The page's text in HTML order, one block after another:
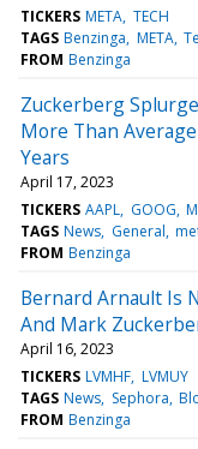
TICKERS META TECH
TAGS Benzinga META
FROM Benzinga
Zuckerberg
More Than
Years
April 17, 2023
TICKERS AAPL GOOG
TAGS News General
FROM Benzinga
Bernard Arnault Is
And Mark
April 16, 2023
TICKERS LVMHF LVMUY
TAGS News Sephora
FROM Benzinga